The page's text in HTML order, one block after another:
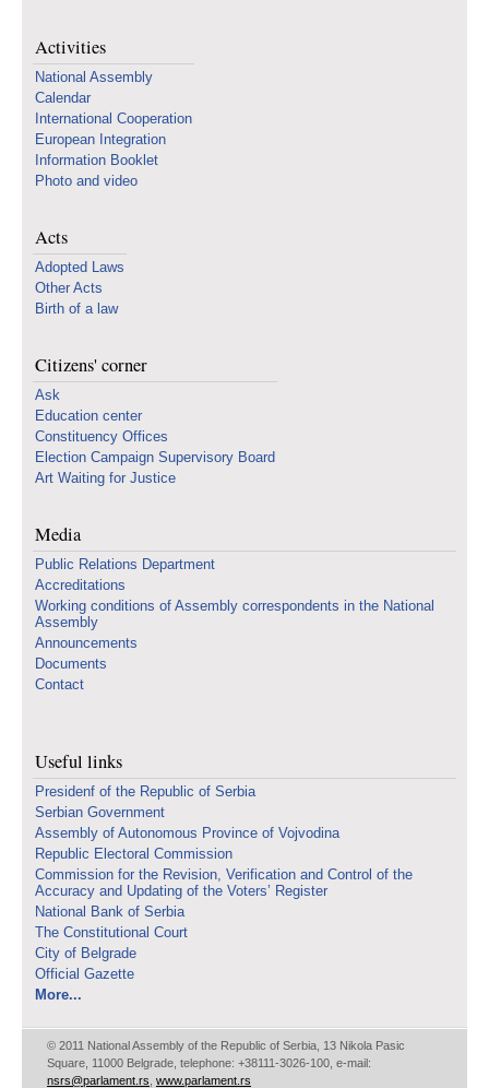
Activities
National Assembly
Calendar
International Cooperation
European Integration
Information Booklet
Photo and video
Acts
Adopted Laws
Other Acts
Birth of a law
Citizens' corner
Ask
Education center
Constituency Offices
Election Campaign Supervisory Board
Art Waiting for Justice
Media
Public Relations Department
Accreditations
Working conditions of Assembly correspondents in the National
Assembly
Announcements
Documents
Contact
Useful links
Presidenf of the Republic of Serbia
Serbian Government
Assembly of Autonomous Province of Vojvodina
Republic Electoral Commission
Commission for the Revision, Verification and Control of the
Accuracy and Updating of the Voters’ Register
National Bank of Serbia
The Constitutional Court
City of Belgrade
Official Gazette
More...
© 2011 National Assembly of the Republic of Serbia, 13 Nikola Pasic
Square, 11000 Belgrade, telephone: +38111-3026-100, e-mail:
nsrs@parlament.rs www.parlament.rs